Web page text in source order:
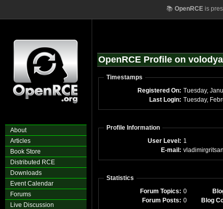
📚 OpenRCEis
About
Articles
Book Store
Distributed RCE
Downloads
Event Calendar
Forums
Live Discussion
OpenRCE Profile on
Timestamps
Registered On: Tuesday,
Last Login: Tuesday,
Profile Information
User Level: 1
E-mail: vladimirgritsan
Statistics
Forum Topics: 0
Forum Posts: 0 Blog